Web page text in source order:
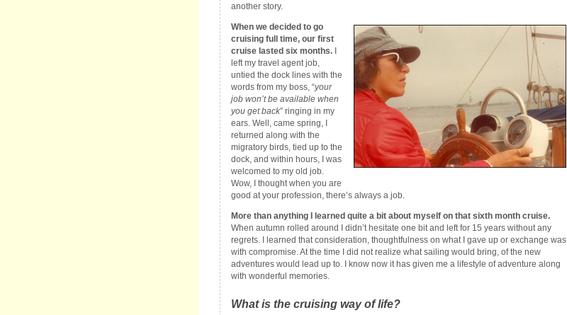
another story.
When we decided to go
cruising full time, our first
cruise lasted six months.I
left my travel agent job,
untied the dock lines with the
words from my boss, “your
job won’t be available when
you get back” ringing in my
ears. Well, came spring, I
returned along with the
migratory birds, tied up to the
dock, and within hours, I was
welcomed to my old job.
Wow, I thought when you are
good at your profession, there’s always a job.
More than anything I learned quite a bit about myself on that sixth month cruise.
When autumn rolled around I didn’t hesitate one bit and left for 15 years without any
regrets. I learned that consideration, thoughtfulness on what I gave up or exchange was
with compromise. At the time I did not realize what sailing would bring, of the new
adventures would lead up to. I know now it has given me a lifestyle of adventure along
with wonderful memories.
What is the cruising way of life?